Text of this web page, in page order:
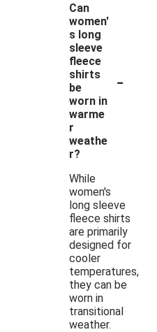
Can
women'
s long
sleeve
fleece
shirts
be
worn in
warme
r
weathe
r?
-
While
women's
long sleeve
fleece shirts
are primarily
designed for
cooler
temperatures,
they can be
worn in
transitional
weather.